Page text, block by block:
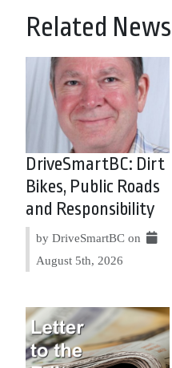
Related News
DriveSmartBC: Dirt
Bikes, Public Roads
and Responsibility
by DriveSmartBC on
August 5th, 2026